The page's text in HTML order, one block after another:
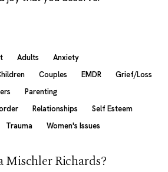
Adults
Anxiety
Couples EMDR
Grief/Loss
Parenting
Relationships
Self Esteem
Trauma Women's Issues
Richards?